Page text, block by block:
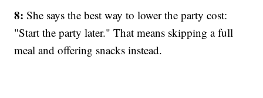
8: She says the best way to lower the party cost:
"Start the party later." That means skipping a full
meal and offering snacks instead.